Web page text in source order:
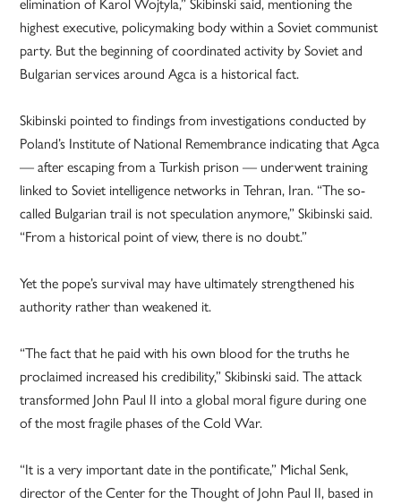
highest executive, policymaking body within a Soviet communist
party. But the beginning of coordinated activity by Soviet and
Bulgarian services around Agca is a historical fact.
Skibinski pointed to findings from investigations conducted by
Poland’s Institute of National Remembrance indicating that Agca
— after escaping from a Turkish prison — underwent training
linked to Soviet intelligence networks in Tehran, Iran. “The so-
called Bulgarian trail is not speculation anymore,” Skibinski said.
“From a historical point of view, there is no doubt.”
Yet the pope’s survival may have ultimately strengthened his
authority rather than weakened it.
“The fact that he paid with his own blood for the truths he
proclaimed increased his credibility,” Skibinski said. The attack
transformed John Paul II into a global moral figure during one
of the most fragile phases of the Cold War.
“It is a very important date in the pontificate,” Michal Senk,
director of the Center for the Thought of John Paul II, based in